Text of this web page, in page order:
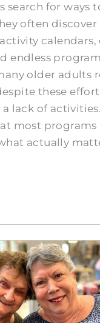
search for ways
often
calendars,
endless
older adults
these
lack of
most
actually